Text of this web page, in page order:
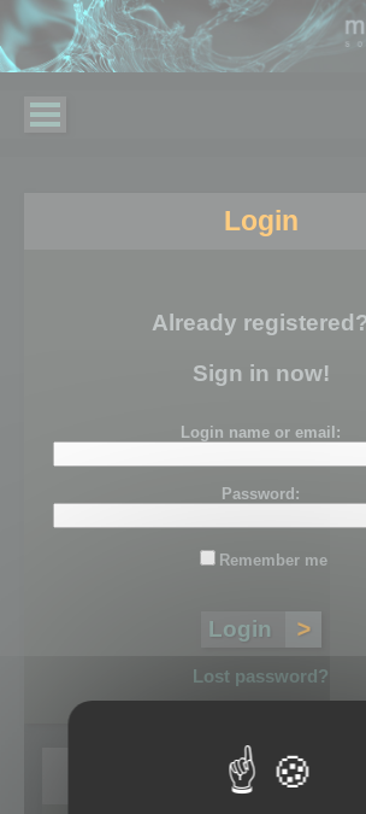
Login
Already
Sign in now!
Login name or email:
Password:
Remember me
Lost password?
Register